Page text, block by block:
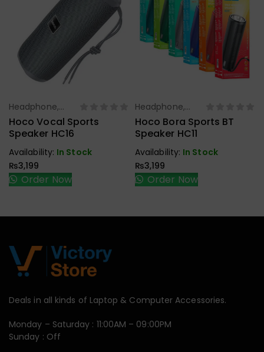
Select Options
Headphone,
Earbuds,
Handfree,
Hoco Vocal Sports
Speaker HC16
Availability: In Stock
₨3,199
Order Now
Select Options
Headphone,
Earbuds,
Handfree,
Hoco Bora Sports BT
Speaker HC11
Availability: In Stock
₨3,199
Order Now
Deals in all kinds of Laptop & Computer Accessories.
Monday – Saturday : 11:00AM – 09:00PM
Sunday : Off